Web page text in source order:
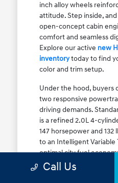
inch alloy wheels
attitude. Step inside,
open-concept cabin
comfort and seamless
Explore our active new
inventorytoday to find
color and trim setup.
Under the hood, buyers
two responsive
driving demands.
is a refined 2.0L 4-
147 horsepower and
to an Intelligent Variable
optimal city fuel
athletic acceleration for
Call Us